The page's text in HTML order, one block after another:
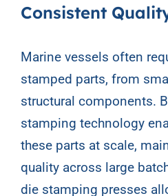
Consistent
Marine vessels often
stamped parts, from
structural components.
stamping technology
these parts at scale,
quality across large
die stamping presses